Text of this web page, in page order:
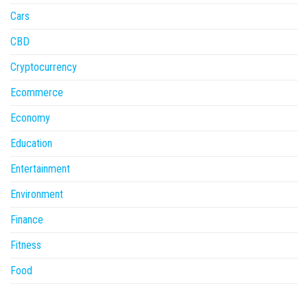
Cars
CBD
Cryptocurrency
Ecommerce
Economy
Education
Entertainment
Environment
Finance
Fitness
Food